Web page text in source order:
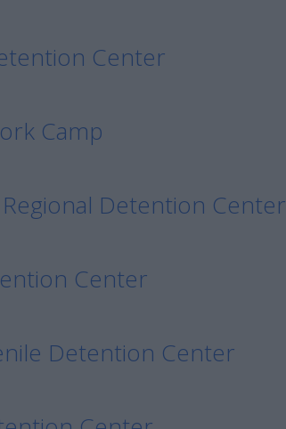
Center
Camp
Detention Center
Center
Detention Center